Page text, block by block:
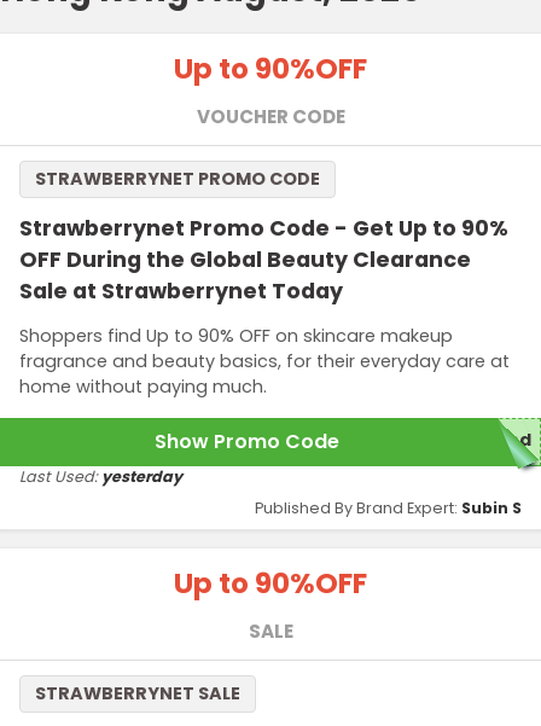
Up to 90%OFF
VOUCHER CODE
Strawberrynet Promo Code - Get Up to 90%
OFF During the Global Beauty Clearance
Sale at Strawberrynet Today
Shoppers find Up to 90% OFF on skincare makeup
fragrance and beauty basics, for their everyday care at
home without paying much.
STRAWBERRYNET PROMO CODE
Show Promo Code red
Published By Brand Expert: Subin S
Last Used:yesterday
Up to 90%OFF
SALE
STRAWBERRYNET SALE